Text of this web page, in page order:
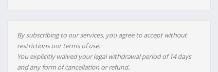
By subscribing to our services, you agree to accept without
restrictions our terms of use.
You explicitly waived your legal withdrawal period of 14 days
and any form of cancellation or refund.